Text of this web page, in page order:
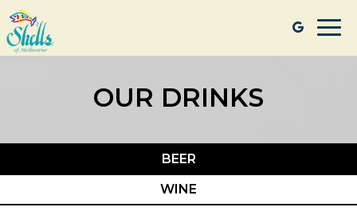
OUR DRINKS
BEER
WINE